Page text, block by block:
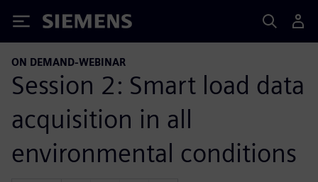
Siemens
ON DEMAND-WEBINAR
Session 2: Smart load data
acquisition in all
environmental conditions